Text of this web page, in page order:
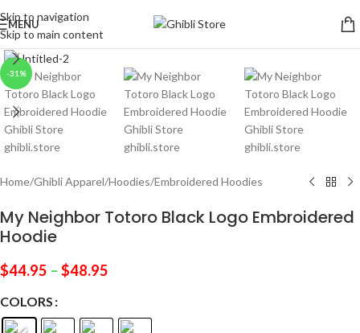
Skip to navigation
Skip to main content
MENU
-31%
Click to enlarge
Home/Ghibli Apparel/Hoodies/Embroidered Hoodies
My Neighbor Totoro Black Logo Embroidered
Hoodie
$44.95 – $48.95
COLORS